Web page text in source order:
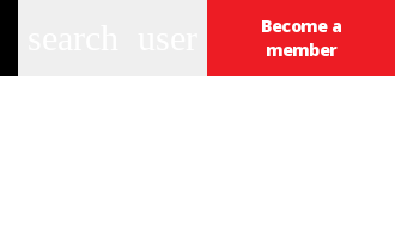
Become a
member